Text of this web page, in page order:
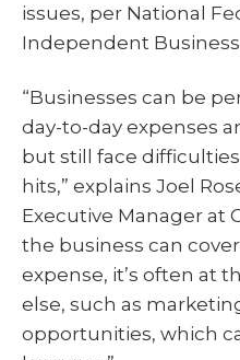
issues, per National
Independent Business
“Businesses can be
day-to-day expenses
but still face
hits,” explains Joel
Executive Manager at
the business can
expense, it’s often at
else, such as
opportunities, which